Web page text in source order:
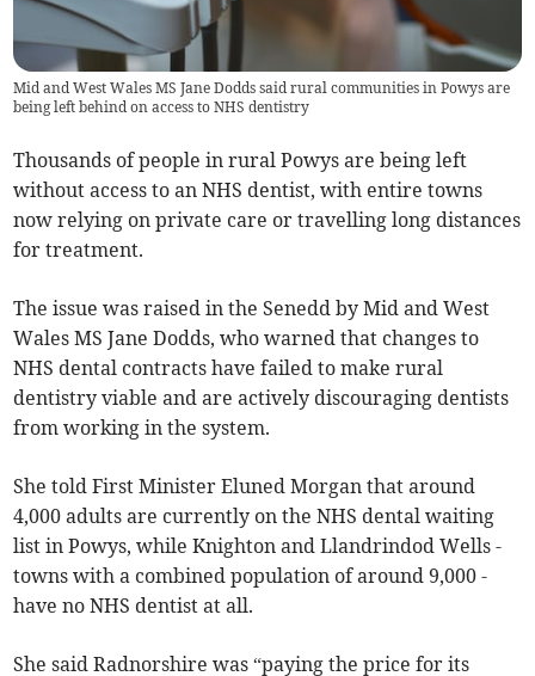
Mid and West Wales MS Jane Dodds said rural communities in Powys are
being left behind on access to NHS dentistry
Thousands of people in rural Powys are being left
without access to an NHS dentist, with entire towns
now relying on private care or travelling long distances
for treatment.
The issue was raised in the Senedd by Mid and West
Wales MS Jane Dodds, who warned that changes to
NHS dental contracts have failed to make rural
dentistry viable and are actively discouraging dentists
from working in the system.
She told First Minister Eluned Morgan that around
4,000 adults are currently on the NHS dental waiting
list in Powys, while Knighton and Llandrindod Wells -
towns with a combined population of around 9,000 -
have no NHS dentist at all.
She said Radnorshire was “paying the price for its